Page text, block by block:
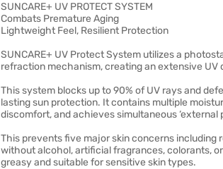
SUNCARE+ UV PROTECT SYSTEM
Combats Premature Aging
Lightweight Feel, Resilient Protection
SUNCARE+ UV Protect System utilizes a
refraction mechanism, creating an extensive UV
This system blocks up to 90% of UV rays and
lasting sun protection. It contains multiple
discomfort, and achieves simultaneous ‘external
This prevents five major skin concerns including
without alcohol, artificial fragrances, colorants,
greasy and suitable for sensitive skin types.